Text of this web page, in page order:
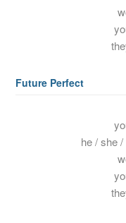
Future Perfect
he / she /